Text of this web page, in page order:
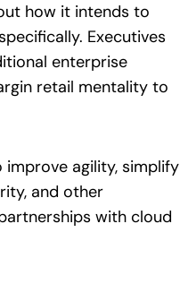
how it intends to
Executives
enterprise
retail mentality to
improve agility, simplify
and other
with cloud